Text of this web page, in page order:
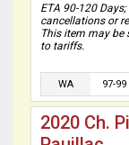
ETA 90-120
cancellations or
This item may be
to tariffs.
WA 97-99
2020 Ch.